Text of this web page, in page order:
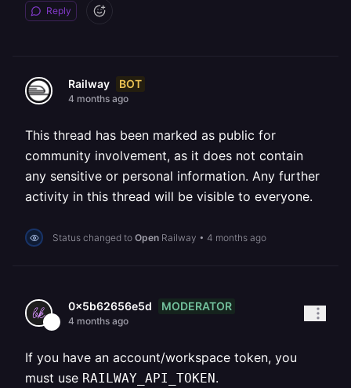
Reply
Railway BOT
4 months ago
This thread has been marked as public for
community involvement, as it does not contain
any sensitive or personal information. Any further
activity in this thread will be visible to everyone.
Status changed to Open Railway • 4 months ago
0x5b62656e5d MODERATOR
4 months ago
If you have an account/workspace token, you
must use RAILWAY_API_TOKEN.